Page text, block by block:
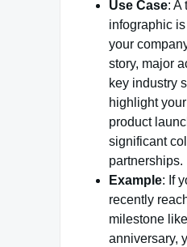
Use Case: A
infographic
your
story, major
key industry
highlight
product
significant
partnerships.
Example: If
recently
milestone
anniversary,